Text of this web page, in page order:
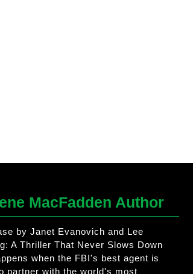
MacFadden Author
by Janet Evanovich and Lee
A Thriller That Never Slows Down
when the FBI's best agent is
partner with the world's most